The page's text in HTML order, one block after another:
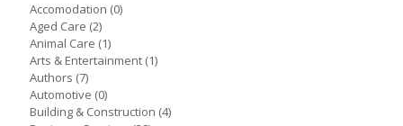
Accomodation (0)
Aged Care (2)
Animal Care (1)
Arts & Entertainment (1)
Authors (7)
Automotive (0)
Building & Construction (4)